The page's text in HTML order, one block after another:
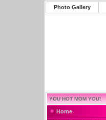
Photo Gallery
YOU HOT MOM YOU!
Home